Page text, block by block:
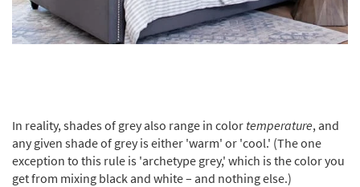
In reality, shades of grey also range in color temperature, and
any given shade of grey is either 'warm' or 'cool.' (The one
exception to this rule is 'archetype grey,' which is the color you
get from mixing black and white – and nothing else.)